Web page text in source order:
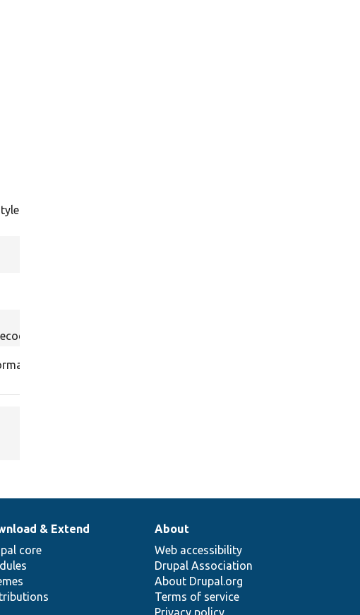
& Extend
core
About
Web accessibility
Drupal Association
About Drupal.org
Terms of service
Privacy policy